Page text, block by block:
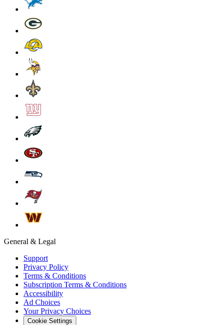
General & Legal
Support
Privacy Policy
Terms & Conditions
Subscription Terms & Conditions
Accessibility
Ad Choices
Your Privacy Choices
Cookie Settings